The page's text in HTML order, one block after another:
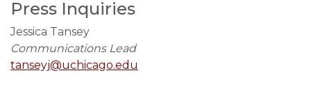
Press Inquiries
Jessica Tansey
Communications Lead
tanseyj@uchicago.edu